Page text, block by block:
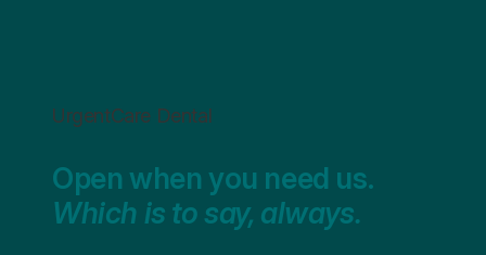
UrgentCare Dental
Open when you need us.
Which is to say, always.